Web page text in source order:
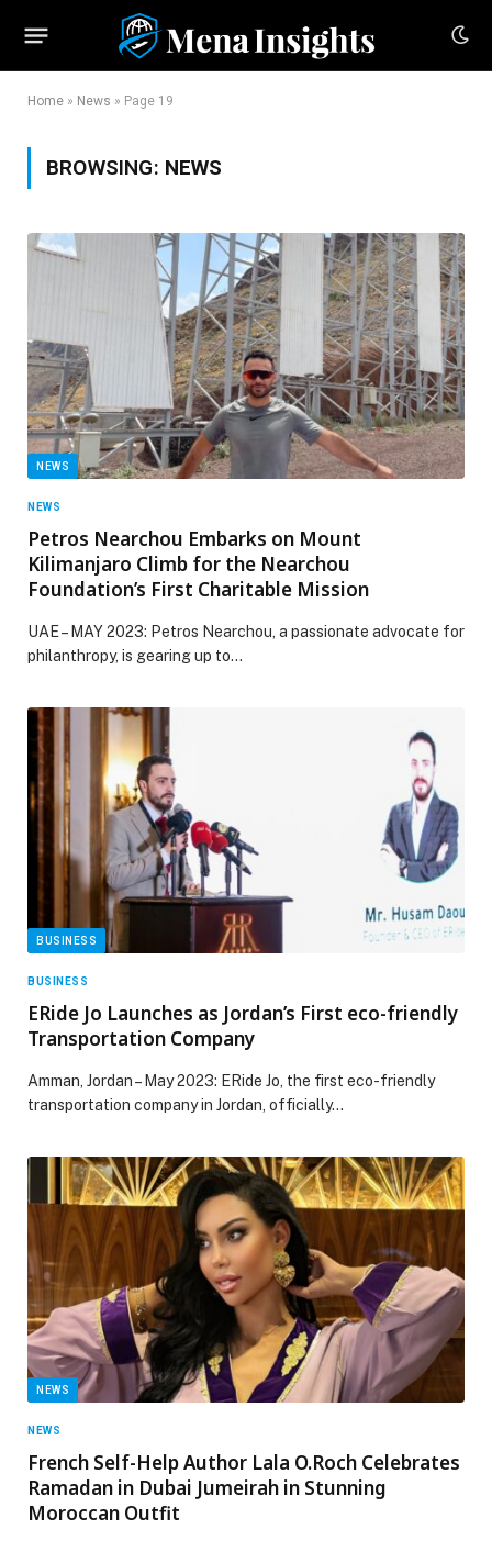
Home » News » Page 19
BROWSING: NEWS
NEWS
NEWS
Petros Nearchou Embarks on Mount
Kilimanjaro Climb for the Nearchou
Foundation’s First Charitable Mission
UAE – MAY 2023: Petros Nearchou, a passionate advocate for
philanthropy, is gearing up to…
BUSINESS
BUSINESS
ERide Jo Launches as Jordan’s First eco-friendly
Transportation Company
Amman, Jordan – May 2023: ERide Jo, the first eco-friendly
transportation company in Jordan, officially…
NEWS
NEWS
French Self-Help Author Lala O.Roch Celebrates
Ramadan in Dubai Jumeirah in Stunning
Moroccan Outfit